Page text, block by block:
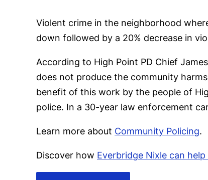
Violent crime in the neighborhood
down followed by a 20% decrease in
According to High Point PD Chief
does not produce the community
benefit of this work by the people of
police. In a 30-year law enforcement
Learn more about Community Policing.
Discover how Everbridge Nixle can